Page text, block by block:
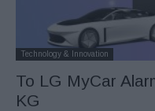
Technology & Innovation
Το LG MyCar
KG